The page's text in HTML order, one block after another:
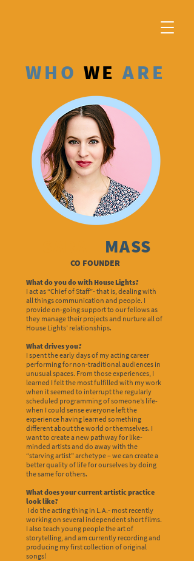
WHO WE ARE
MASS
CO FOUNDER
What do you do with House Lights?
I act as “Chief of Staff”- that is, dealing with
all things communication and people. I
provide on-going support to our fellows as
they manage their projects and nurture all of
House Lights’ relationships.
What drives you?
I spent the early days of my acting career
performing for non-traditional audiences in
unusual spaces. From those experiences, I
learned I felt the most fulfilled with my work
when it seemed to interrupt the regularly
scheduled programming of someone’s life-
when I could sense everyone left the
experience having learned something
different about the world or themselves. I
want to create a new pathway for like-
minded artists and do away with the
“starving artist” archetype – we can create a
better quality of life for ourselves by doing
the same for others.
What does your current artistic practice
look like?
I do the acting thing in L.A.- most recently
working on several independent short films.
I also teach young people the art of
storytelling, and am currently recording and
producing my first collection of original
songs!